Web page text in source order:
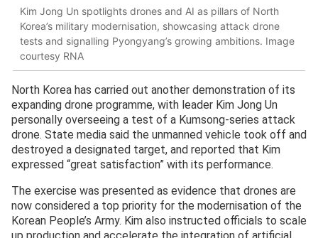
Kim Jong Un spotlights drones and AI as pillars of North
Korea’s military modernisation, showcasing attack drone
tests and signalling Pyongyang’s growing ambitions. Image
courtesy RNA
North Korea has carried out another demonstration of its
expanding drone programme, with leader Kim Jong Un
personally overseeing a test of a Kumsong-series attack
drone. State media said the unmanned vehicle took off and
destroyed a designated target, and reported that Kim
expressed “great satisfaction” with its performance.
The exercise was presented as evidence that drones are
now considered a top priority for the modernisation of the
Korean People’s Army. Kim also instructed officials to scale